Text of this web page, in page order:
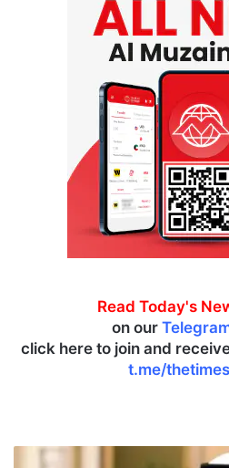
Read Today's
on our
click here to join and
t.me/